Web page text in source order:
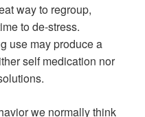
way to regroup,
to de-stress.
use may produce a
self medication nor
we normally think